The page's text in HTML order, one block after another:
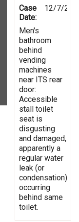
Case
Date:
12/7/
Men's
bathroom
behind
vending
machines
near ITS rear
door:
Accessible
stall toilet
seat is
disgusting
and damaged,
apparently a
regular water
leak (or
condensation)
occurring
behind same
toilet.